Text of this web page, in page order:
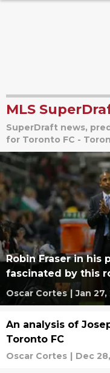
MLS
SuperDraft news,
for Toronto FC -
Robin Fraser in his
fascinated by this
Oscar Cortes | Jan 27,
An analysis of
Toronto FC
Oscar Cortes | Dec